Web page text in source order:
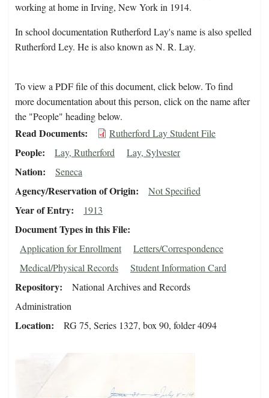
working at home in Irving, New York in 1914.
In school documentation Rutherford Lay's name is also spelled
Rutherford Ley. He is also known as N. R. Lay.
To view a PDF file of this document, click below. To find
more documentation about this person, click on the name after
the "People" heading below.
Read Documents Rutherford Lay Student File
People Lay, Rutherford Lay, Sylvester
Nation Seneca
Agency/Reservation of Origin Not Specified
Year of Entry 1913
Document Types in this File
Application for Enrollment
Letters/Correspondence
Medical/Physical Records
Student Information Card
Repository
National Archives and Records
Administration
Location RG 75, Series 1327, box 90, folder 4094